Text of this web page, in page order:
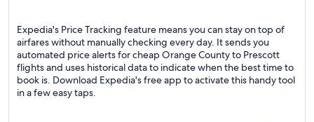
Expedia's Price Tracking feature means you can stay on top of
airfares without manually checking every day. It sends you
automated price alerts for cheap Orange County to Prescott
flights and uses historical data to indicate when the best time to
book is. Download Expedia's free app to activate this handy tool
in a few easy taps.